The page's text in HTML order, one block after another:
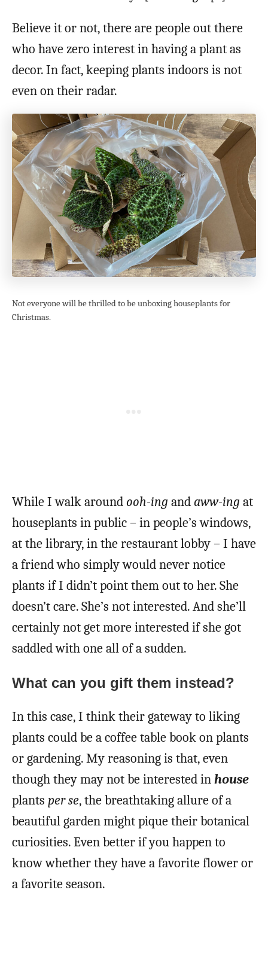
Believe it or not, there are people out there
who have zero interest in having a plant as
decor. In fact, keeping plants indoors is not
even on their radar.
Not everyone will be thrilled to be unboxing houseplants for
Christmas.
While I walk around ooh-ing andaww-ing at
houseplants in public – in people’s windows,
at the library, in the restaurant lobby – I have
a friend who simply would never notice
plants if I didn’t point them out to her. She
doesn’t care. She’s not interested. And she’ll
certainly not get more interested if she got
saddled with one all of a sudden.
What can you gift them instead?
In this case, I think their gateway to liking
plants could be a coffee table book on plants
or gardening. My reasoning is that, even
though they may not be interested inhouse
plants per se, the breathtaking allure of a
beautiful garden might pique their botanical
curiosities. Even better if you happen to
know whether they have a favorite flower or
a favorite season.